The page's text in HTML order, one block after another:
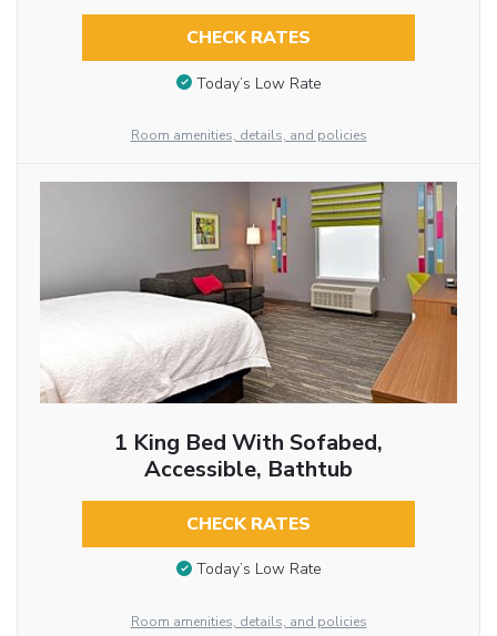
CHECK RATES
Today’s Low Rate
Room amenities, details, and policies
1 King Bed With Sofabed,
Accessible, Bathtub
CHECK RATES
Today’s Low Rate
Room amenities, details, and policies